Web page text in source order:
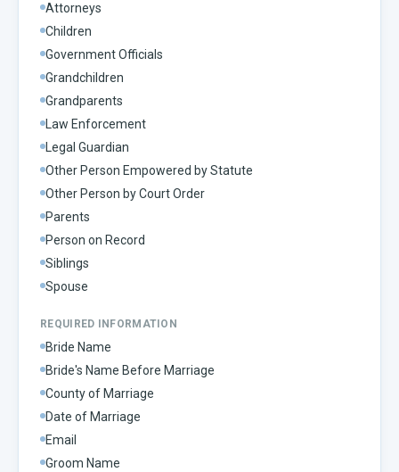
Attorneys
Children
Government Officials
Grandchildren
Grandparents
Law Enforcement
Legal Guardian
Other Person Empowered by Statute
Other Person by Court Order
Parents
Person on Record
Siblings
Spouse
REQUIRED INFORMATION
Bride Name
Bride's Name Before Marriage
County of Marriage
Date of Marriage
Email
Groom Name